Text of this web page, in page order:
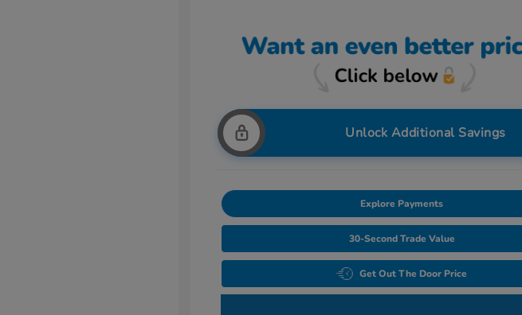
Unlock Additional Savings
Explore Payments
30-Second Trade Value
Get Out The Door Price